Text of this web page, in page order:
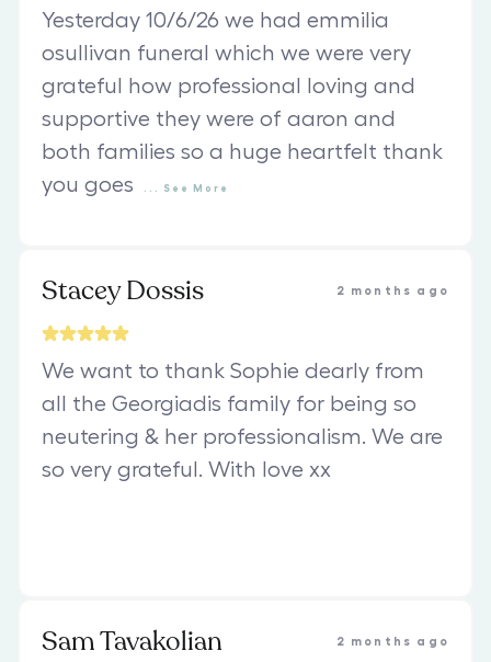
Yesterday 10/6/26 we had emmilia
osullivan funeral which we were very
grateful how professional loving and
supportive they were of aaron and
both families so a huge heartfelt thank
you goes
See More
Stacey Dossis 2 months ago
We want to thank Sophie dearly from
all the Georgiadis family for being so
neutering & her professionalism. We are
so very grateful. With love xx
Sam Tavakolian 2 months ago